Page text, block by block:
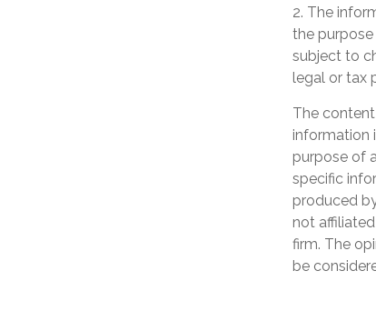
2. The
the
subject to
legal or tax
The
information
purpose of
specific
produced
not
firm. The
be